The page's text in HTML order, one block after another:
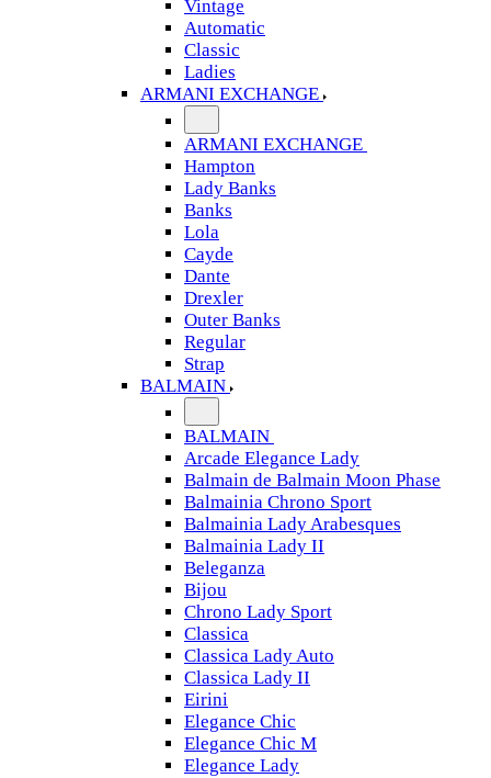
Vintage
Automatic
Classic
Ladies
ARMANI EXCHANGE
ARMANI EXCHANGE
Hampton
Lady Banks
Banks
Lola
Cayde
Dante
Drexler
Outer Banks
Regular
Strap
BALMAIN
BALMAIN
Arcade Elegance Lady
Balmain de Balmain Moon Phase
Balmainia Chrono Sport
Balmainia Lady Arabesques
Balmainia Lady II
Beleganza
Bijou
Chrono Lady Sport
Classica
Classica Lady Auto
Classica Lady II
Eirini
Elegance Chic
Elegance Chic M
Elegance Lady